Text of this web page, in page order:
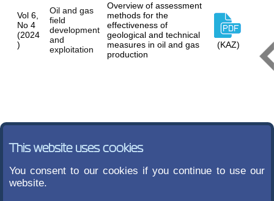
Vol 6,
No 4
(2024
)
Oil and gas
field
development
and
exploitation
Overview of assessment
methods for the
effectiveness of
geological and technical
measures in oil and gas
production
(KAZ)
This website uses cookies
You consent to our cookies if you continue to use our
website.